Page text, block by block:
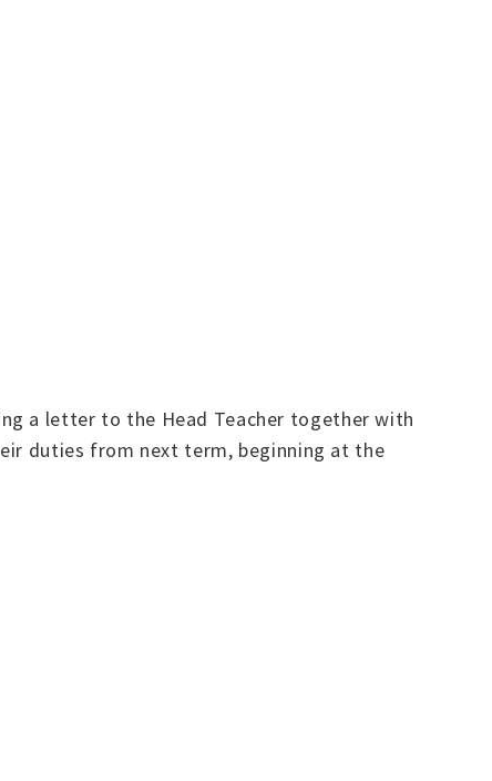
a letter to the Head Teacher together with
duties from next term, beginning at the